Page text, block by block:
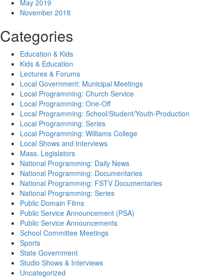
May 2019
November 2018
Categories
Education & Kids
Kids & Education
Lectures & Forums
Local Government: Municipal Meetings
Local Programming: Church Service
Local Programming: One-Off
Local Programming: School/Student/Youth-Production
Local Programming: Series
Local Programming: Williams College
Local Shows and Interviews
Mass. Legislators
National Programming: Daily News
National Programming: Documentaries
National Programming: FSTV Documentaries
National Programming: Series
Public Domain Films
Public Service Announcement (PSA)
Public Service Announcements
School Committee Meetings
Sports
State Government
Studio Shows & Interviews
Uncategorized